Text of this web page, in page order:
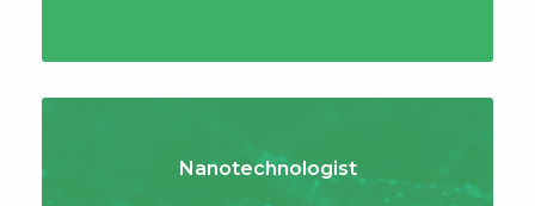
Nanotechnologist